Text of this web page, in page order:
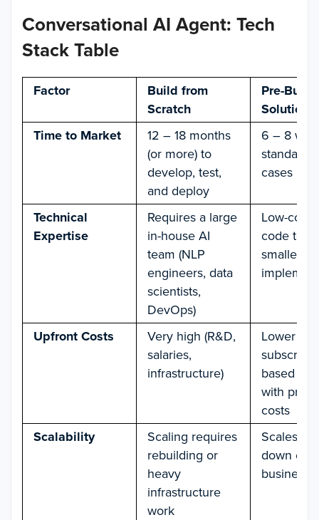
Conversational AI Agent: Tech
Stack Table
Factor
Build from
Scratch
Pre-Built
Solution
Time to Market
12 – 18 months
(or more) to
develop, test,
and deploy
6 – 8
standard
cases
Technical
Expertise
Requires a large
in-house AI
team (NLP
engineers, data
scientists,
DevOps)
Low-
code
smaller
Upfront Costs
Very high (R&D,
salaries,
infrastructure)
Lower
based
with
costs
Scalability
Scaling requires
rebuilding or
heavy
infrastructure
work
Scales
down
business